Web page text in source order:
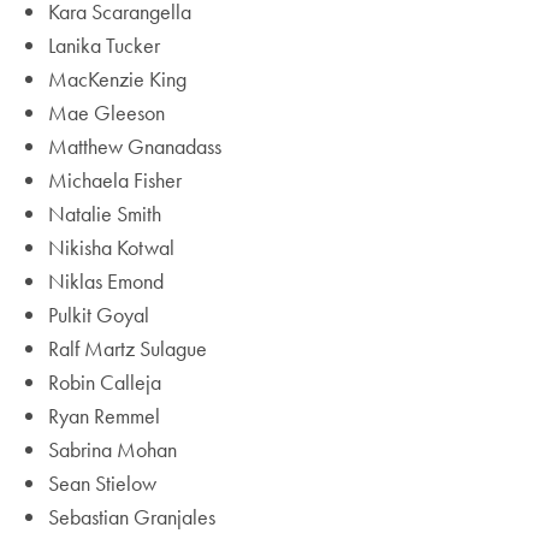
Kara Scarangella
Lanika Tucker
MacKenzie King
Mae Gleeson
Matthew Gnanadass
Michaela Fisher
Natalie Smith
Nikisha Kotwal
Niklas Emond
Pulkit Goyal
Ralf Martz Sulague
Robin Calleja
Ryan Remmel
Sabrina Mohan
Sean Stielow
Sebastian Granjales